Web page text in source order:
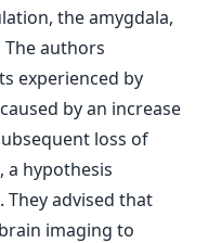
the amygdala,
authors
experienced by
by an increase
loss of
hypothesis
advised that
imaging to